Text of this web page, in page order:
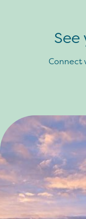
See
Connect